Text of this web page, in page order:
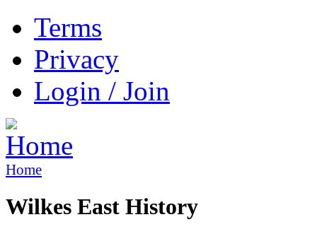
Terms
Privacy
Login / Join
Home
Wilkes East History